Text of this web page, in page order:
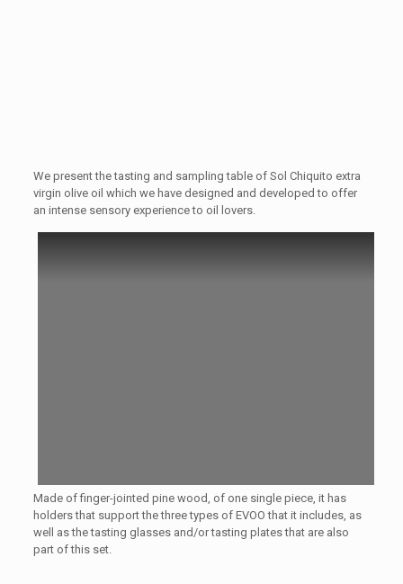
We present the tasting and sampling table of Sol Chiquito extra
virgin olive oil which we have designed and developed to offer
an intense sensory experience to oil lovers.
Made of finger-jointed pine wood, of one single piece, it has
holders that support the three types of EVOO that it includes, as
well as the tasting glasses and/or tasting plates that are also
part of this set.